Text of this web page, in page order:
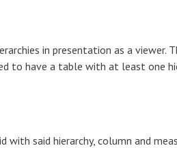
in presentation as a viewer.
to have a table with at least one
with said hierarchy, column and